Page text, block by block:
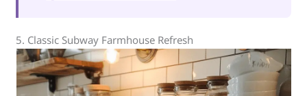
5. Classic Subway Farmhouse Refresh